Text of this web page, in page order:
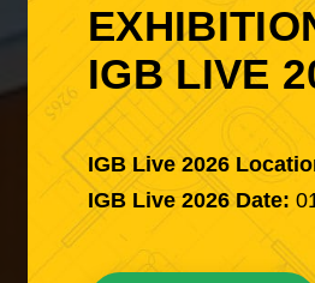
IGB LIVE
IGB Live 2026
IGB Live 2026 Date: